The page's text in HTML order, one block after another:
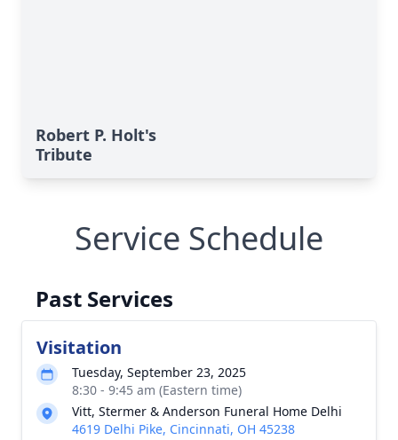
Robert P. Holt's
Tribute
Service Schedule
Past Services
Visitation
Tuesday, September 23, 2025
8:30 - 9:45 am (Eastern time)
Vitt, Stermer & Anderson Funeral Home Delhi
4619 Delhi Pike, Cincinnati, OH 45238